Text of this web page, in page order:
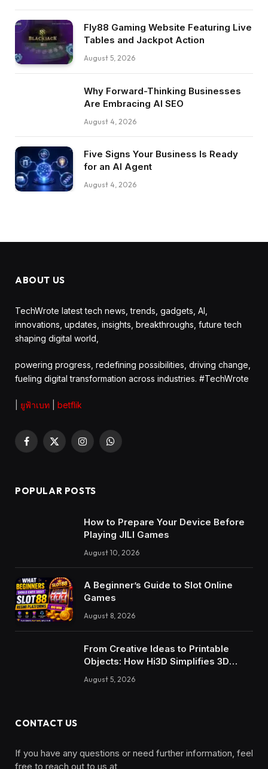
Fly88 Gaming Website Featuring Live
Tables and Jackpot Action
August 5, 2026
Why Forward-Thinking Businesses
Are Embracing AI SEO
August 4, 2026
Five Signs Your Business Is Ready
for an AI Agent
August 4, 2026
ABOUT US
TechWrote latest tech news, trends, gadgets, AI,
innovations, updates, insights, breakthroughs, future tech
shaping digital world,
powering progress, redefining possibilities, driving change,
fueling digital transformation across industries. #TechWrote
ยูฟ้าเบท betflik
Facebook
X
InstagramWhatsApp
POPULAR POSTS
How to Prepare Your Device Before
Playing JILI Games
August 10, 2026
A Beginner’s Guide to Slot Online
Games
August 8, 2026
From Creative Ideas to Printable
Objects: How Hi3D Simplifies 3D
Model Creation with AI
August 5, 2026
CONTACT US
If you have any questions or need further information, feel
free to reach out to us at